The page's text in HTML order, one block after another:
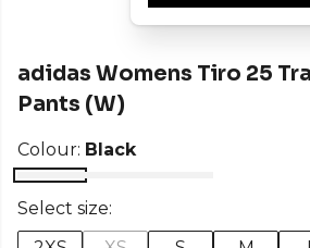
adidas Womens Tiro 25
Pants (W)
Colour: Black
Select size: